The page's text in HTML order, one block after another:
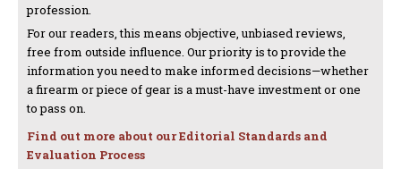
profession.
For our readers, this means objective, unbiased reviews,
free from outside influence. Our priority is to provide the
information you need to make informed decisions—whether
a firearm or piece of gear is a must-have investment or one
to pass on.
Find out more about our Editorial Standards and
Evaluation Process